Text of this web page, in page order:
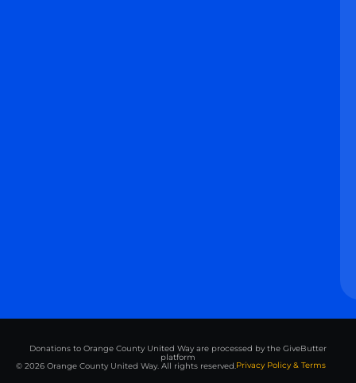
Donations to Orange County United Way are processed by the GiveButter
platform
© 2026 Orange County United Way. All rights reserved.Privacy Policy & Terms